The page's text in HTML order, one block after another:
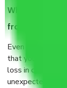
When Packers
from Kerala to
Even if they are
that your
loss in case of
unexpected